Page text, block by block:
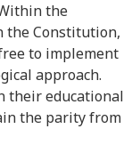
the
the Constitution,
to implement
approach.
their educational
the parity from